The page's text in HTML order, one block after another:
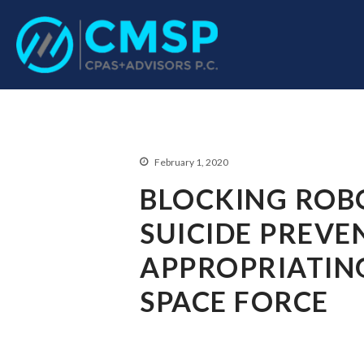
February 1, 2020
BLOCKING
SUICIDE
SPACE FORCE